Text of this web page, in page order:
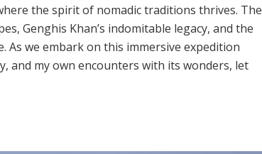
the spirit of nomadic traditions thrives. The
Genghis Khan’s indomitable legacy, and the
we embark on this immersive expedition
and my own encounters with its wonders, let